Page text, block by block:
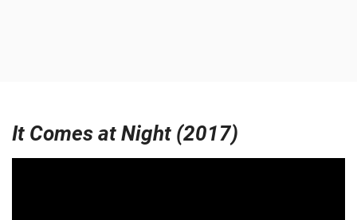
It Comes at Night (2017)